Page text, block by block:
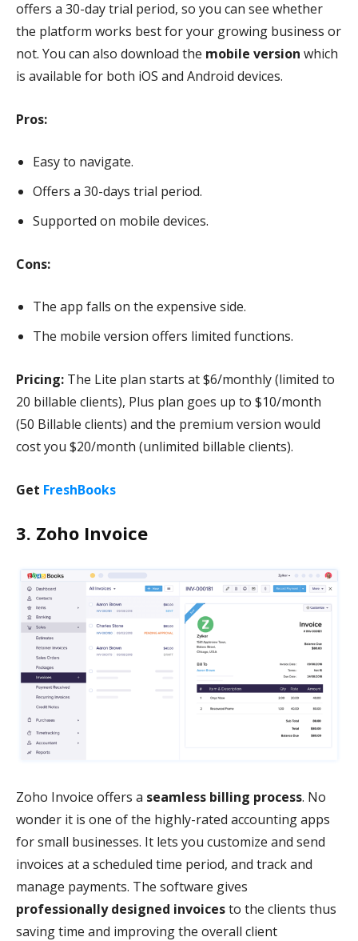
offers a 30-day trial period, so you can see whether
the platform works best for your growing business or
not. You can also download the mobile version which
is available for both iOS and Android devices.
Pros:
Easy to navigate.
Offers a 30-days trial period.
Supported on mobile devices.
Cons:
The app falls on the expensive side.
The mobile version offers limited functions.
Pricing: The Lite plan starts at $6/monthly (limited to
20 billable clients), Plus plan goes up to $10/month
(50 Billable clients) and the premium version would
cost you $20/month (unlimited billable clients).
Get FreshBooks
3. Zoho Invoice
Zoho Invoice offers a seamless billing process. No
wonder it is one of the highly-rated accounting apps
for small businesses. It lets you customize and send
invoices at a scheduled time period, and track and
manage payments. The software gives
professionally designed invoicesto the clients thus
saving time and improving the overall client